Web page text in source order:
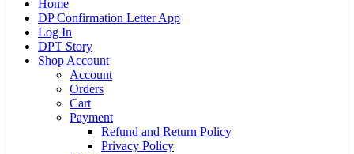
Home
DP Confirmation Letter App
Log In
DPT Story
Shop Account
Account
Orders
Cart
Payment
Refund and Return Policy
Privacy Policy